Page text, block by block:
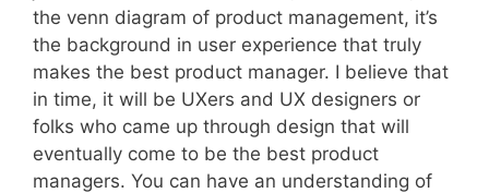
the venn diagram of product management, it’s
the background in user experience that truly
makes the best product manager. I believe that
in time, it will be UXers and UX designers or
folks who came up through design that will
eventually come to be the best product
managers. You can have an understanding of